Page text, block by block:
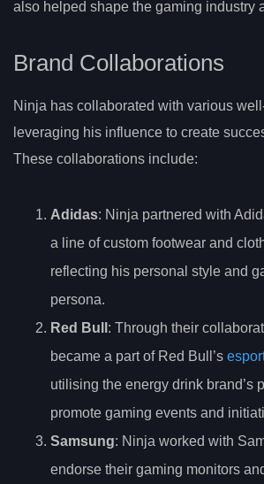
also helped shape the gaming industry
Brand Collaborations
Ninja has collaborated with various
leveraging his influence to create
These collaborations include:
Adidas: Ninja partnered with
a line of custom footwear and
reflecting his personal style and
persona.
Red Bull : Through their
became a part of Red Bull’s
utilising the energy drink brand’s
promote gaming events and
Samsung: Ninja worked with
endorse their gaming monitors